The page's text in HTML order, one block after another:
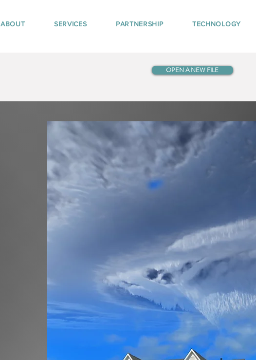
ABOUT SERVICES PARTNERSHIP TECHNOLOGY
OPEN A NEW FILE